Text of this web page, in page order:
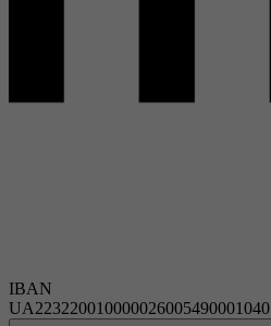
IBAN
UA223220010000026005490001040